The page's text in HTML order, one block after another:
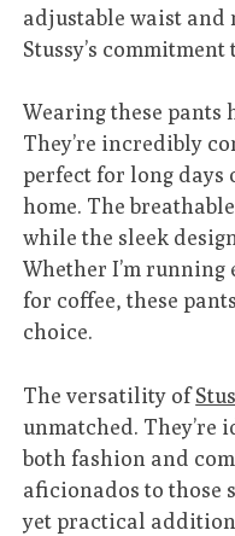
adjustable waist and
Stussy’s
Wearing these pants
They’re incredibly
perfect for long days
home. The
while the sleek
Whether I’m
for coffee, these
choice.
The versatility of
unmatched. They’re
both fashion and
aficionados to those
yet practical